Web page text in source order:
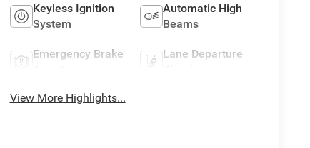
Keyless Ignition
System
Automatic High
Beams
Emergency Brake
Lane Departure
View More Highlights...